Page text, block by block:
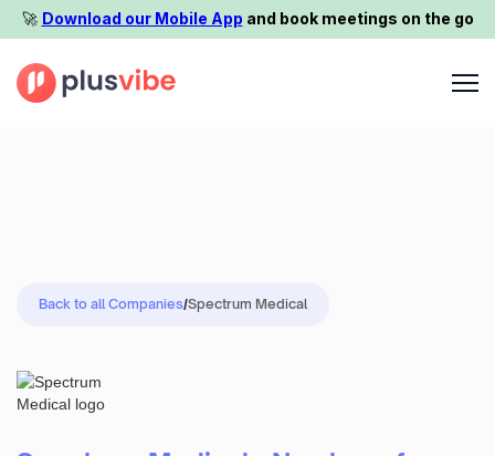
🚀️ Download our Mobile App and book meetings on the go
Back to all Companies/Spectrum Medical